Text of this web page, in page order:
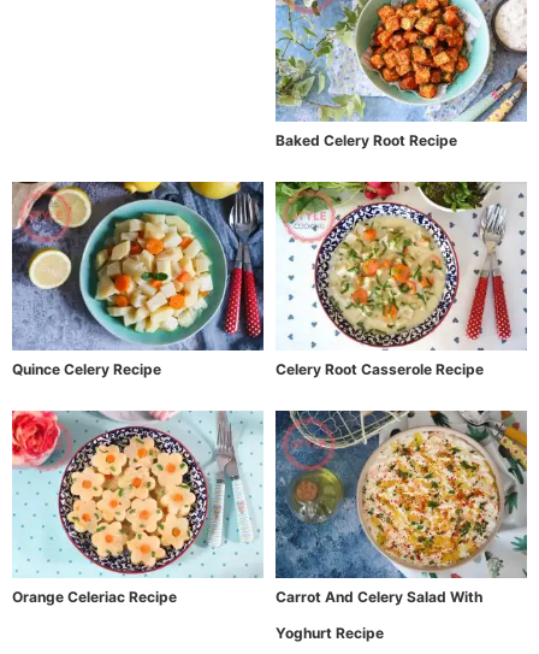
Baked Celery Root Recipe
Quince Celery Recipe Celery Root Casserole Recipe
Orange Celeriac Recipe
Carrot And Celery Salad With
Yoghurt Recipe